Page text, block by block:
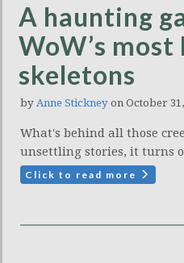
A haunting
WoW’s
skeletons
by Anne Stickney on October
What's behind all those
unsettling stories, it turns
Click to read more